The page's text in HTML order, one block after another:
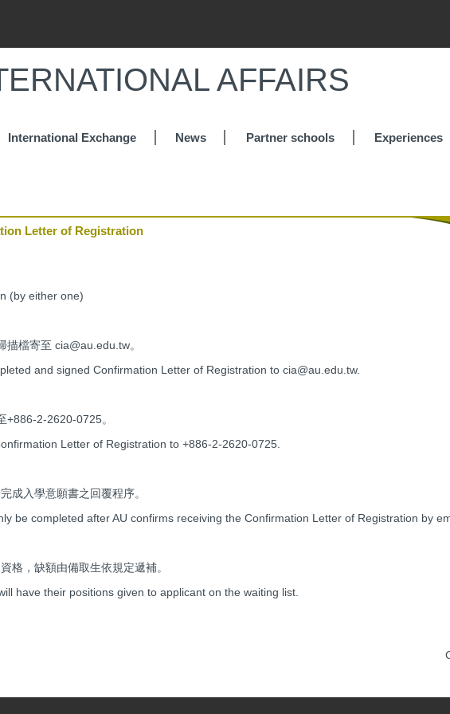
AFFAIRS
International Exchange News Partner schools Experiences
Letter of Registration
(by either one)
檔寄至 cia@au.edu.tw。
and signed Confirmation Letter of Registration to cia@au.edu.tw.
+886-2-2620-0725。
Letter of Registration to +886-2-2620-0725.
成入學意願書之回覆程序。
be completed after AU confirms receiving the Confirmation Letter of Registration by
格，缺額由備取生依規定遞補。
have their positions given to applicant on the waiting list.